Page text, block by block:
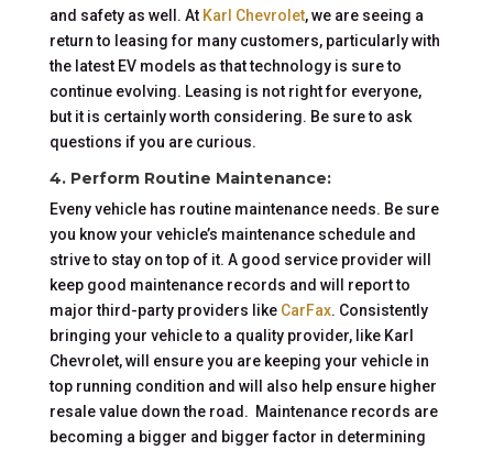
and safety as well. At Karl Chevrolet, we are seeing a
return to leasing for many customers, particularly with
the latest EV models as that technology is sure to
continue evolving. Leasing is not right for everyone,
but it is certainly worth considering. Be sure to ask
questions if you are curious.
4. Perform Routine Maintenance:
Eveny vehicle has routine maintenance needs. Be sure
you know your vehicle’s maintenance schedule and
strive to stay on top of it. A good service provider will
keep good maintenance records and will report to
major third-party providers like CarFax. Consistently
bringing your vehicle to a quality provider, like Karl
Chevrolet, will ensure you are keeping your vehicle in
top running condition and will also help ensure higher
resale value down the road. Maintenance records are
becoming a bigger and bigger factor in determining